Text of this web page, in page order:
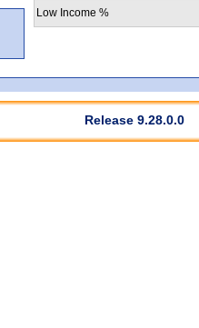
Low Income %
Release 9.28.0.0